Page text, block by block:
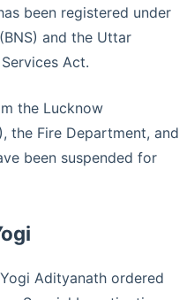
been registered under
and the Uttar
Act.
the Lucknow
the Fire Department, and
been suspended for
Adityanath ordered